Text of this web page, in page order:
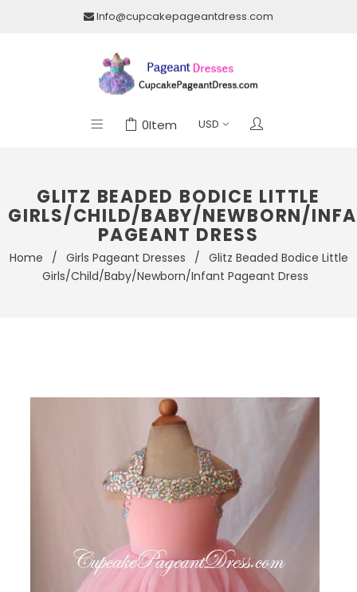
Info@cupcakepageantdress.com
0Item
GLITZ BEADED BODICE LITTLE
GIRLS/CHILD/BABY/NEWBORN/
PAGEANT DRESS
Home / Girls Pageant Dresses / Glitz Beaded Bodice Little
Girls/Child/Baby/Newborn/Infant Pageant Dress